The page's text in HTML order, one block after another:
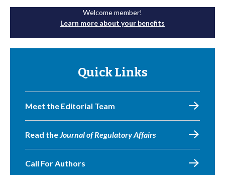
Welcome member!
Learn more about your benefits
Quick Links
Meet the Editorial Team
Read theJournal of Regulatory Affairs
Call For Authors